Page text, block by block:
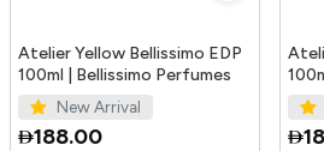
Atelier Yellow Bellissimo EDP
100ml | Bellissimo Perfumes
New Arrival
188.00